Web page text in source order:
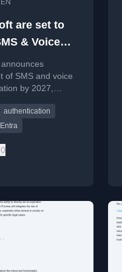
EN
are set to
& Voice
of SMS and voice
by 2027,
method.
authentication
0